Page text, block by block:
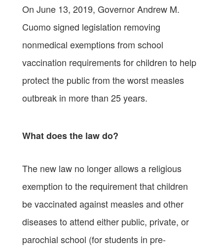
On June 13, 2019, Governor Andrew M.
Cuomo signed legislation removing
nonmedical exemptions from school
vaccination requirements for children to help
protect the public from the worst measles
outbreak in more than 25 years.
What does the law do?
The new law no longer allows a religious
exemption to the requirement that children
be vaccinated against measles and other
diseases to attend either public, private, or
parochial school (for students in pre-